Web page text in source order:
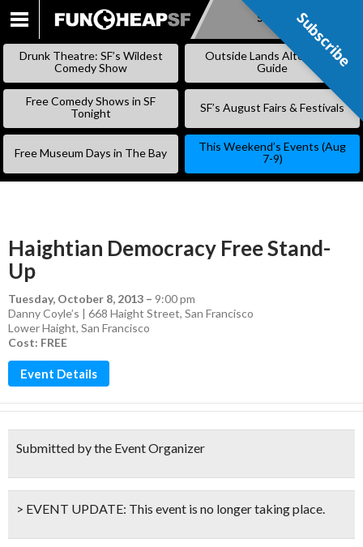
SKIP
Subscribe
Drunk Theatre: SF’s Wildest
Comedy Show
Outside Lands Alternative
Guide
Free Comedy Shows in SF
Tonight
SF’s August Fairs & Festivals
Free Museum Days in The Bay
This Weekend’s Events (Aug
7-9)
Haightian Democracy Free Stand-
Up
Tuesday, October 8, 2013 – 9:00 pm
Danny Coyle’s | 668 Haight Street, San Francisco
Lower Haight, San Francisco
Cost: FREE
Event Details
Submitted by the Event Organizer
> EVENT UPDATE: This event is no longer taking place.
Subscribe